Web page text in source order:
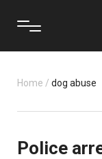
Home / dog abuse
Police